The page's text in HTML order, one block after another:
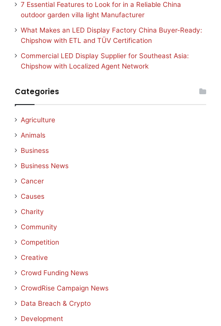
7 Essential Features to Look for in a Reliable China
outdoor garden villa light Manufacturer
What Makes an LED Display Factory China Buyer-Ready:
Chipshow with ETL and TÜV Certification
Commercial LED Display Supplier for Southeast Asia:
Chipshow with Localized Agent Network
Categories
Agriculture
Animals
Business
Business News
Cancer
Causes
Charity
Community
Competition
Creative
Crowd Funding News
CrowdRise Campaign News
Data Breach & Crypto
Development